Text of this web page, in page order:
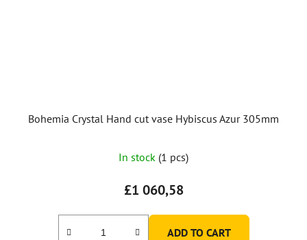
Bohemia Crystal Hand cut vase Hybiscus Azur 305mm
In stock (1 pcs)
£1 060,58
ADD TO CART